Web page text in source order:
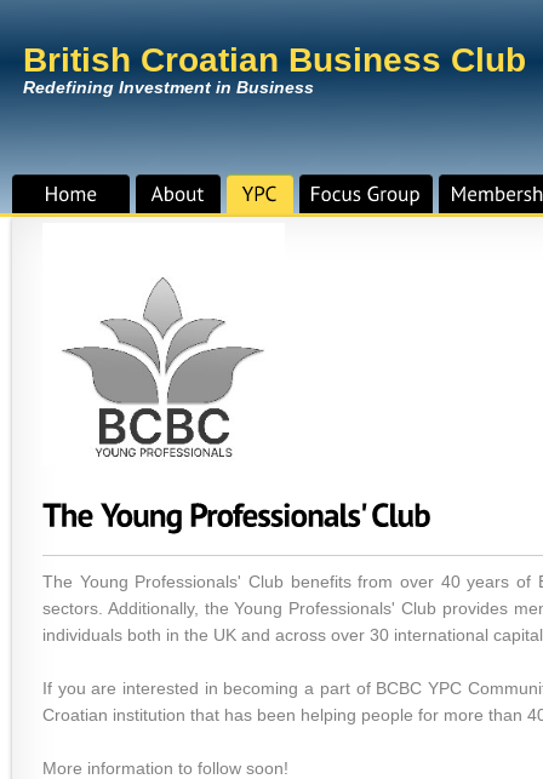
British Croatian Business Club
Redefining Investment in Business
The Young Professionals' Club benefits from over 40 years
sectors. Additionally, the Young Professionals' Club provides
individuals both in the UK and across over 30 international
If you are interested in becoming a part of BCBC YPC
Croatian institution that has been helping people for more than
More information to follow soon!